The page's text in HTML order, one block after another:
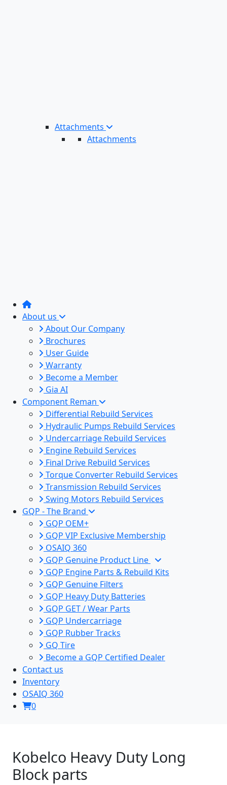
Attachments
Attachments
About us
About Our Company
Brochures
User Guide
Warranty
Become a Member
Gia AI
Component Reman
Differential Rebuild Services
Hydraulic Pumps Rebuild Services
Undercarriage Rebuild Services
Engine Rebuild Services
Final Drive Rebuild Services
Torque Converter Rebuild Services
Transmission Rebuild Services
Swing Motors Rebuild Services
GQP - The Brand
GQP OEM+
GQP VIP Exclusive Membership
OSAIQ 360
GQP Genuine Product Line
GQP Engine Parts & Rebuild Kits
GQP Genuine Filters
GQP Heavy Duty Batteries
GQP GET / Wear Parts
GQP Undercarriage
GQP Rubber Tracks
GQ Tire
Become a GQP Certified Dealer
Contact us
Inventory
OSAIQ 360
0
Kobelco Heavy Duty Long
Block parts